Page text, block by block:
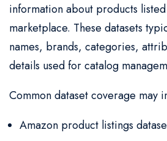
information about products
marketplace. These datasets
names, brands, categories,
details used for catalog
Common dataset coverage may
Amazon product listings